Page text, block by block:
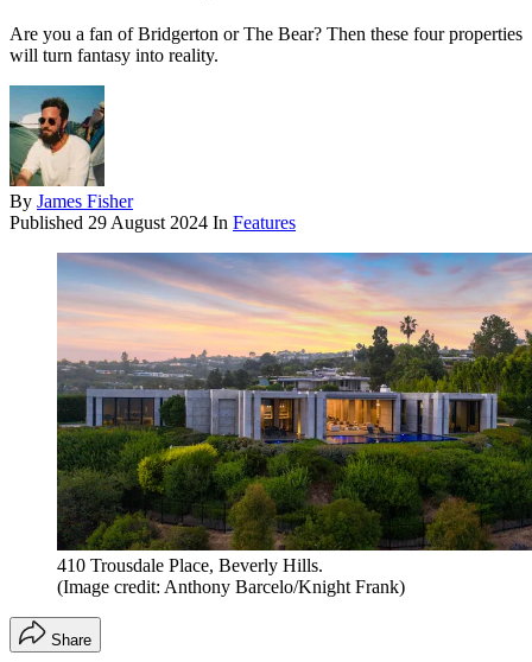
Are you a fan of Bridgerton or The Bear? Then these four properties
will turn fantasy into reality.
By James Fisher
Published 29 August 2024 In Features
410 Trousdale Place, Beverly Hills.
(Image credit: Anthony Barcelo/Knight Frank)
Share